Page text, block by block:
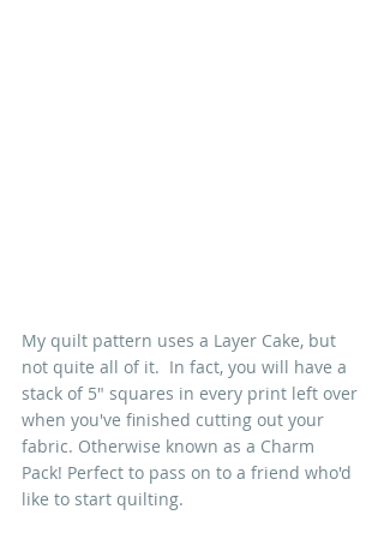
My quilt pattern uses a Layer Cake, but
not quite all of it.  In fact, you will have a
stack of 5" squares in every print left over
when you've finished cutting out your
fabric. Otherwise known as a Charm
Pack! Perfect to pass on to a friend who'd
like to start quilting.